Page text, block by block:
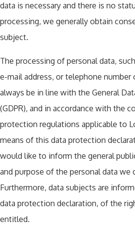
data is necessary and there is no
processing, we generally obtain
subject.
The processing of personal data,
e-mail address, or telephone number
always be in line with the General
(GDPR), and in accordance with the
protection regulations applicable to
means of this data protection
would like to inform the general
and purpose of the personal data we
Furthermore, data subjects are
data protection declaration, of the
entitled.